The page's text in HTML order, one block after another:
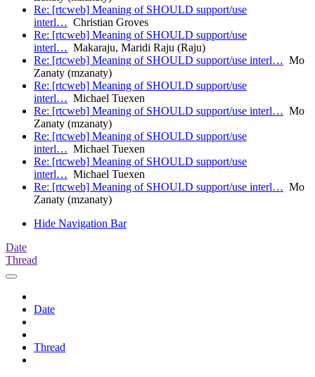
Re: [rtcweb] Meaning of SHOULD support/use
interl… Christian Groves
Re: [rtcweb] Meaning of SHOULD support/use
interl… Makaraju, Maridi Raju (Raju)
Re: [rtcweb] Meaning of SHOULD support/use interl… Mo
Zanaty (mzanaty)
Re: [rtcweb] Meaning of SHOULD support/use
interl… Michael Tuexen
Re: [rtcweb] Meaning of SHOULD support/use interl… Mo
Zanaty (mzanaty)
Re: [rtcweb] Meaning of SHOULD support/use
interl… Michael Tuexen
Re: [rtcweb] Meaning of SHOULD support/use
interl… Michael Tuexen
Re: [rtcweb] Meaning of SHOULD support/use interl… Mo
Zanaty (mzanaty)
Hide Navigation Bar
Date
Thread
Date
Thread